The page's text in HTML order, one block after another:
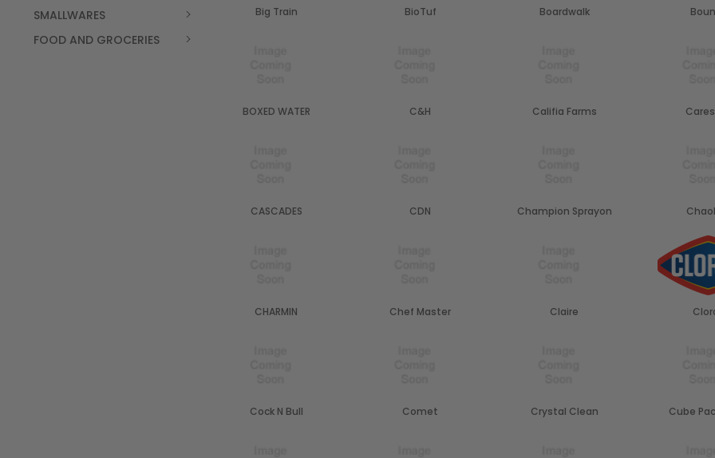
SMALLWARES
FOOD AND GROCERIES
Big Train BioTuf Boardwalk
BOXED WATER C&H Califia Farms
CASCADES CDN Champion Sprayon
CHARMIN Chef Master Claire
Cock N Bull Comet Crystal Clean Cube